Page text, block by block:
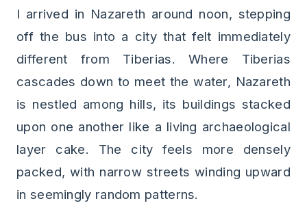
I arrived in Nazareth around noon, stepping
off the bus into a city that felt immediately
different from Tiberias. Where Tiberias
cascades down to meet the water, Nazareth
is nestled among hills, its buildings stacked
upon one another like a living archaeological
layer cake. The city feels more densely
packed, with narrow streets winding upward
in seemingly random patterns.